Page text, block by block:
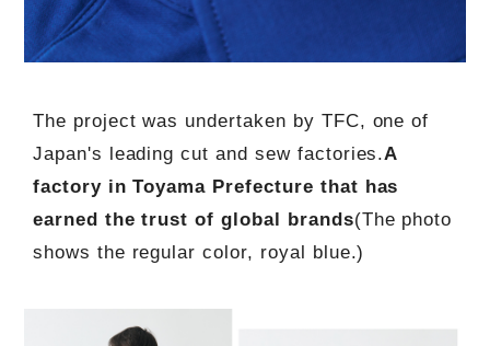
The project was undertaken by TFC, one of
Japan's leading cut and sew factories.A
factory in Toyama Prefecture that has
earned the trust of global brands(The photo
shows the regular color, royal blue.)